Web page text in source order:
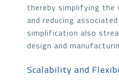
thereby simplifying the
and reducing
simplification also
design and
Scalability and